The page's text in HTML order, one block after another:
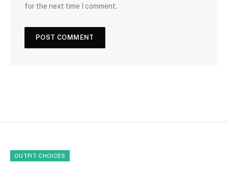
for the next time I comment.
OUTFIT CHOICES